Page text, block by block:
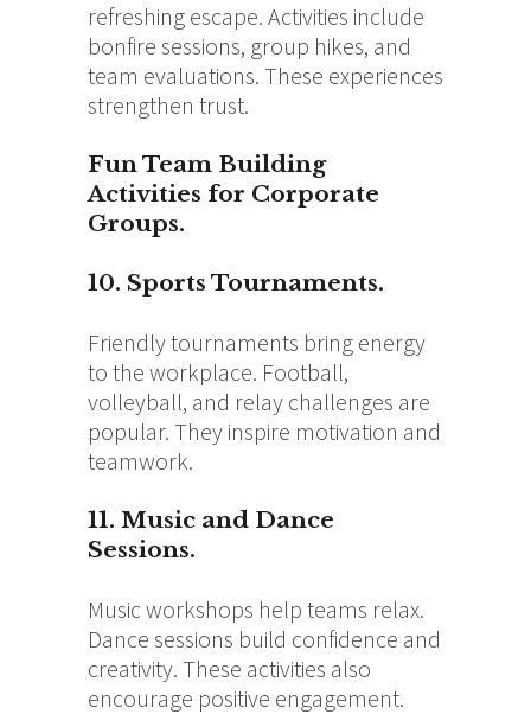
refreshing escape. Activities include
bonfire sessions, group hikes, and
team evaluations. These experiences
strengthen trust.
Fun Team Building
Activities for Corporate
Groups.
10. Sports Tournaments.
Friendly tournaments bring energy
to the workplace. Football,
volleyball, and relay challenges are
popular. They inspire motivation and
teamwork.
11. Music and Dance
Sessions.
Music workshops help teams relax.
Dance sessions build confidence and
creativity. These activities also
encourage positive engagement.